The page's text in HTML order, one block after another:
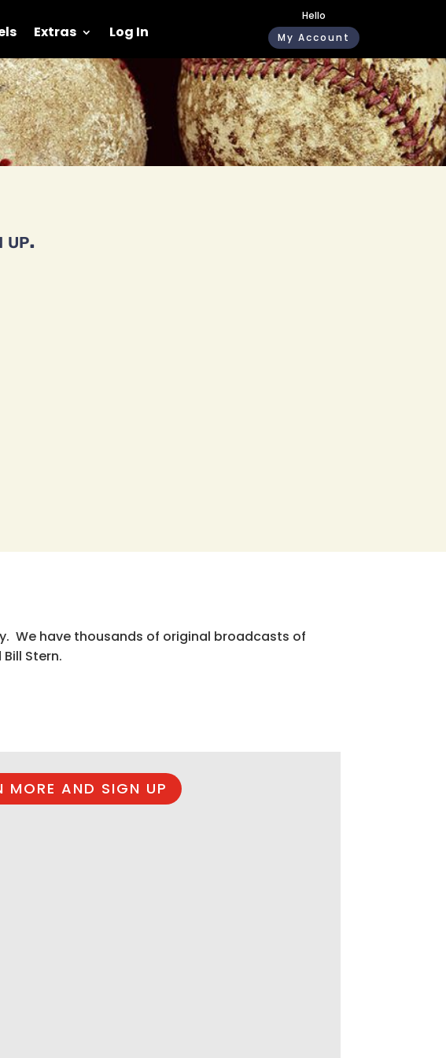
Extras Log In
Hello
My Account
up.
We have thousands of original broadcasts of
Stern.
MORE AND SIGN UP